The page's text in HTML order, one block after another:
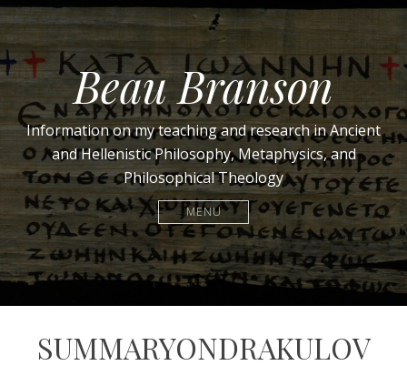
Beau Branson
Information on my teaching and research in Ancient
and Hellenistic Philosophy, Metaphysics, and
Philosophical Theology
MENU
SUMMARYONDRAKULOV